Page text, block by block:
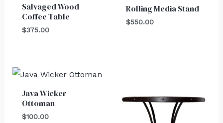
Salvaged Wood
Coffee Table
$375.00
Rolling Media Stand
$550.00
Java Wicker
Ottoman
$100.00